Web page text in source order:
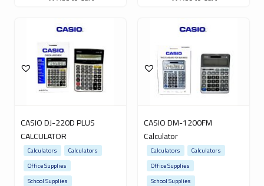
CASIO DJ-220D PLUS
CALCULATOR
Calculators
Calculators
Office Supplies
School Supplies
CASIO DM-1200FM
Calculator
Calculators
Calculators
Office Supplies
School Supplies